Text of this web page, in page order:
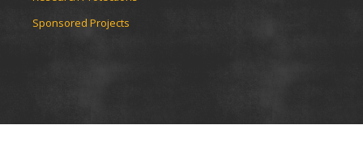
Sponsored Projects